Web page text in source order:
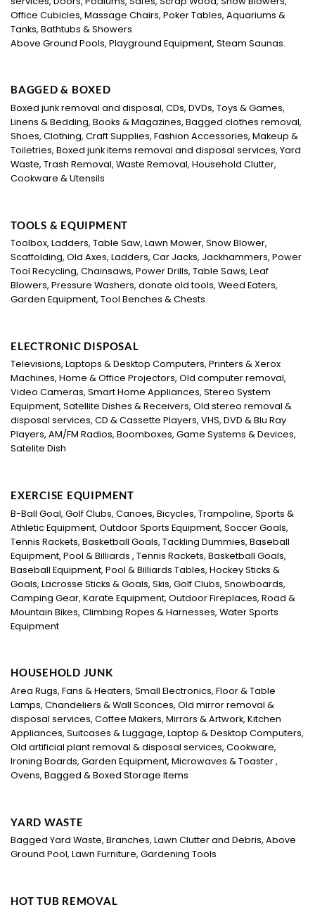
Office Cubicles, Massage Chairs, Poker Tables, Aquariums &
Tanks, Bathtubs & Showers
Above Ground Pools, Playground Equipment, Steam Saunas.
BAGGED & BOXED
Boxed junk removal and disposal, CDs, DVDs, Toys & Games,
Linens & Bedding, Books & Magazines, Bagged clothes removal,
Shoes, Clothing, Craft Supplies, Fashion Accessories, Makeup &
Toiletries, Boxed junk items removal and disposal services, Yard
Waste, Trash Removal, Waste Removal, Household Clutter,
Cookware & Utensils
TOOLS & EQUIPMENT
Toolbox, Ladders, Table Saw, Lawn Mower, Snow Blower,
Scaffolding, Old Axes, Ladders, Car Jacks, Jackhammers, Power
Tool Recycling, Chainsaws, Power Drills, Table Saws, Leaf
Blowers, Pressure Washers, donate old tools, Weed Eaters,
Garden Equipment, Tool Benches & Chests.
ELECTRONIC DISPOSAL
Televisions, Laptops & Desktop Computers, Printers & Xerox
Machines, Home & Office Projectors, Old computer removal,
Video Cameras, Smart Home Appliances, Stereo System
Equipment, Satellite Dishes & Receivers, Old stereo removal &
disposal services, CD & Cassette Players, VHS, DVD & Blu Ray
Players, AM/FM Radios, Boomboxes, Game Systems & Devices,
Satelite Dish
EXERCISE EQUIPMENT
B-Ball Goal, Golf Clubs, Canoes, Bicycles, Trampoline, Sports &
Athletic Equipment, Outdoor Sports Equipment, Soccer Goals,
Tennis Rackets, Basketball Goals, Tackling Dummies, Baseball
Equipment, Pool & Billiards , Tennis Rackets, Basketball Goals,
Baseball Equipment, Pool & Billiards Tables, Hockey Sticks &
Goals, Lacrosse Sticks & Goals, Skis, Golf Clubs, Snowboards,
Camping Gear, Karate Equipment, Outdoor Fireplaces, Road &
Mountain Bikes, Climbing Ropes & Harnesses, Water Sports
Equipment
HOUSEHOLD JUNK
Area Rugs, Fans & Heaters, Small Electronics, Floor & Table
Lamps, Chandeliers & Wall Sconces, Old mirror removal &
disposal services, Coffee Makers, Mirrors & Artwork, Kitchen
Appliances, Suitcases & Luggage, Laptop & Desktop Computers,
Old artificial plant removal & disposal services, Cookware,
Ironing Boards, Garden Equipment, Microwaves & Toaster ,
Ovens, Bagged & Boxed Storage Items
YARD WASTE
Bagged Yard Waste, Branches, Lawn Clutter and Debris, Above
Ground Pool, Lawn Furniture, Gardening Tools
HOT TUB REMOVAL